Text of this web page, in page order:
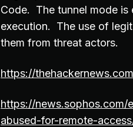
Code. The tunnel mode is
execution. The use of
them from threat actors.
https://
https://
abused-for-remote-